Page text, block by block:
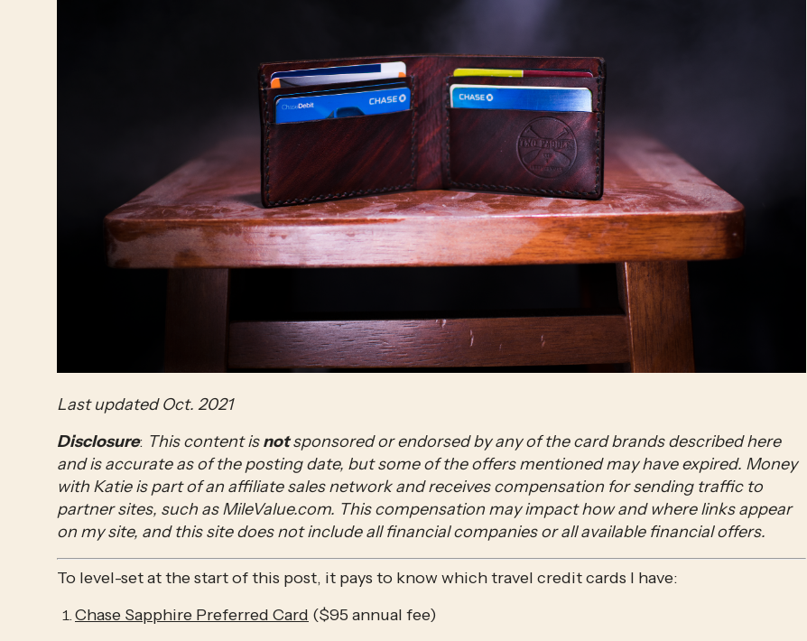
Last updated Oct. 2021
Disclosure: This content is not sponsored or endorsed by any of the card brands described here
and is accurate as of the posting date, but some of the offers mentioned may have expired. Money
with Katie is part of an affiliate sales network and receives compensation for sending traffic to
partner sites, such as MileValue.com. This compensation may impact how and where links appear
on my site, and this site does not include all financial companies or all available financial offers.
To level-set at the start of this post, it pays to know which travel credit cards I have:
Chase Sapphire Preferred Card ($95 annual fee)